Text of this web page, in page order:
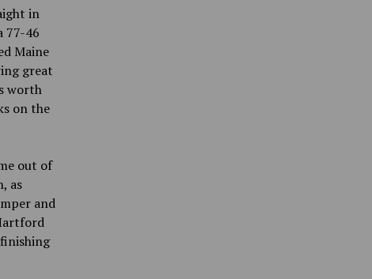
in
77-46
Maine
great
worth
on the
out of
as
and